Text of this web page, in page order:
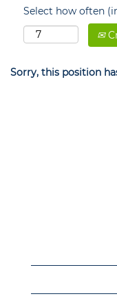
Select how often
Sorry, this position